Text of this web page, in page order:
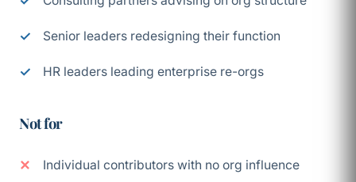
Senior leaders redesigning their function
HR leaders leading enterprise re-orgs
Not for
Individual contributors with no org influence